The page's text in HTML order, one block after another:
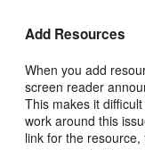
Add Resources
When you add
screen reader
This makes it
work around this
link for the